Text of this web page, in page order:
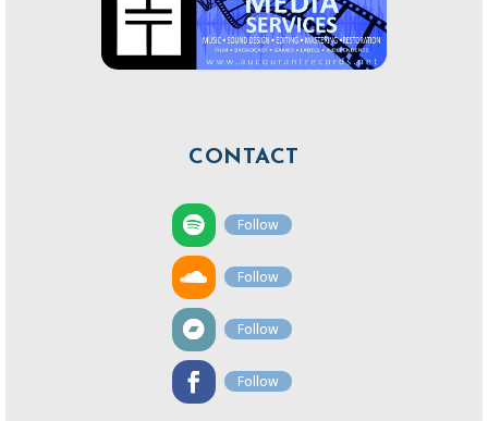
CONTACT
Follow
Follow
Follow
Follow